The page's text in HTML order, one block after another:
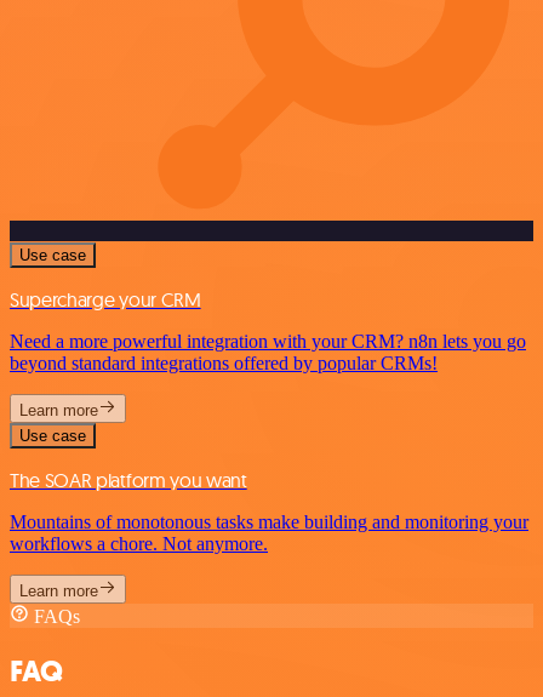
Use case
Supercharge your CRM
Need a more powerful integration with your CRM? n8n lets you go
beyond standard integrations offered by popular CRMs!
Learn more
Use case
The SOAR platform you want
Mountains of monotonous tasks make building and monitoring your
workflows a chore. Not anymore.
Learn more
FAQs
FAQ